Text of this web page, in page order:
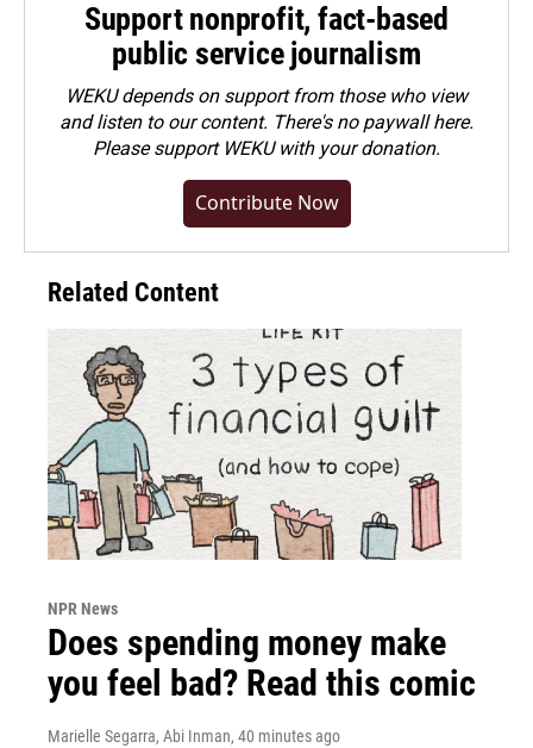
Support nonprofit, fact-based
public service journalism
WEKU depends on support from those who view
and listen to our content. There's no paywall here.
Pleasesupport WEKU with your donation.
Contribute Now
Related Content
NPR News
Does spending money make
you feel bad? Read this comic
Marielle Segarra, Abi Inman, 40 minutes ago